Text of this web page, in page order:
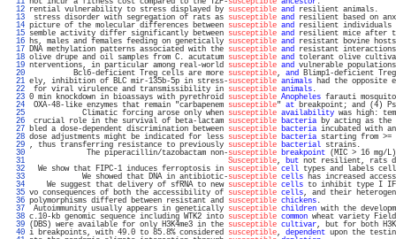
  12
rential vulnerability to stress displayed by susceptible and resilient
  13
stress disorder with segregation of rats as susceptible and resilient based on
  14
picture of the molecular differences between susceptible and resilient individuals
  15
semble activity differ significantly between susceptible and resilient mice after
  16
hs, males and females feeding on genetically susceptible and resistant bovine
  17
DNA methylation patterns associated with the susceptible and resistant
  18
olive drupe and oil samples from C. acutatum susceptible and tolerant olive
  19
nterventions, in particular among real-world susceptible and vulnerable
  20
Bcl6-deficient Treg cells are more susceptible, and Blimp1-deficient
  21
ely, inhibition of BLC mir-135b-5p in stress-susceptible animals had the opposite
  22
for viral virulence and transmissibility in susceptible animals
  23
0 min knockdown in bioassays with pyrethroid susceptible Anopheles farauti
  24
OXA-48-like enzymes that remain "carbapenem susceptible" at breakpoint; and (4)
  25
Climatic forcing arose only when susceptible availability was high:
  26
crucial role in the survival of beta-lactam susceptible bacteria by acting as
  27
bled a dose-dependent discrimination between susceptible bacteria incubated with
  28
dose adjustments might be indicated for less susceptible bacteria starting from >=
  29
, thus transferring resistance to previously susceptible bacterial
  30
The piperacillin/tazobactam non-susceptible breakpoint (MIC > 16 mg/
  31
Susceptible, but not resilient, rats
  32
We show that FIPC-1 induces ferroptosis in susceptible cell types and labels
  33
We showed that DNA in antibiotic-susceptible cells has increased
  34
We suggest that delivery of sfRNA to new susceptible cells to inhibit type I
  35
vo consequences of both the accessibility of susceptible cells, and their
  36
polymorphisms differed between resistant and susceptible chickens
  37
Autoimmunity usually appears in genetically susceptible children with the
  38
c.10-kb genomic sequence including WTK2 into susceptible common wheat variety
  39
(DBS) were available for only H3K4me3 in the susceptible cultivar, but for both
  40
i breakpoints, with 49.0 to 85.8% considered susceptible, dependent upon the